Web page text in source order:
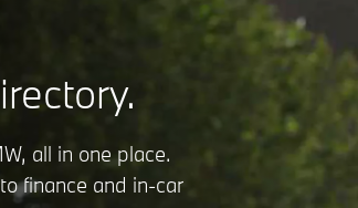
all in one place.
finance and in-car